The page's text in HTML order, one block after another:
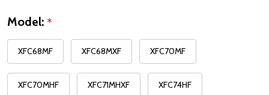
Model: *
XFC68MF XFC68MXF XFC70MF
XFC70MHF XFC71MHXF XFC74HF